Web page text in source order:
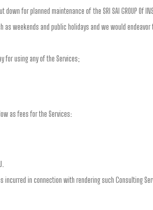
for planned maintenance of the SRI SAI GROUP
as weekends and public holidays and we would
for using any of the Services;
as fees for the Services:
in connection with rendering such Consulting